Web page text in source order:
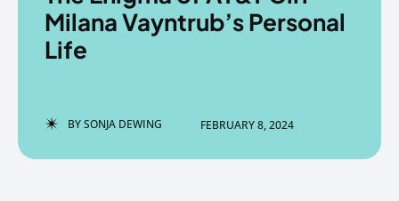
EchoVerse.
LOGIN
EchoVerse.
LOGIN
Milana Vayntrub’s Personal
Life
BYSONJA DEWING FEBRUARY 8, 2024